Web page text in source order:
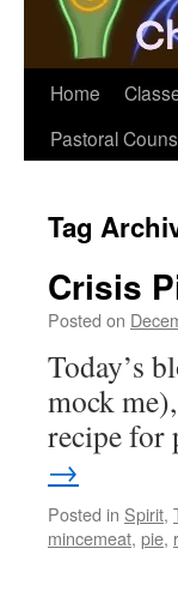
Home
Pastoral
Tag
Crisis
Posted on
Today’s
mock
recipe for
→
Posted in Spirit,
mincemeat, pie,